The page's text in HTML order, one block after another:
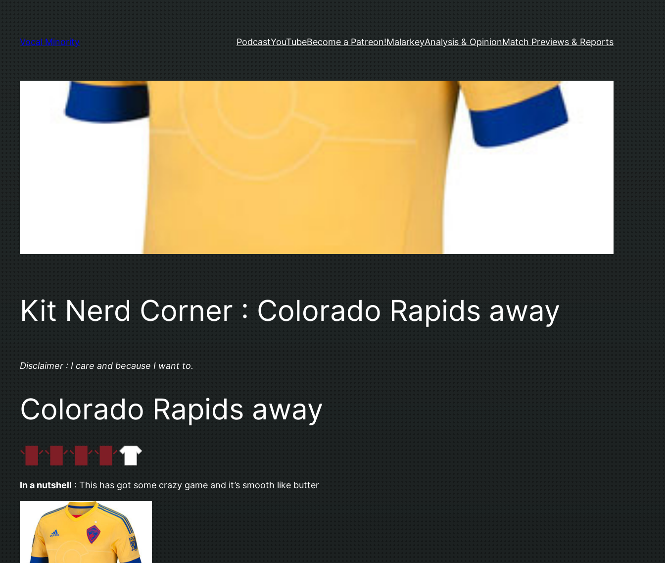
content
Vocal Minority PodcastYouTubeBecome a Patreon!MalarkeyAnalysis & OpinionMatch Previews & Reports
Kit Nerd Corner : Colorado Rapids away
Disclaimer : I care and because I want to.
Colorado Rapids away
In a nutshell : This has got some crazy game and it’s smooth like butter